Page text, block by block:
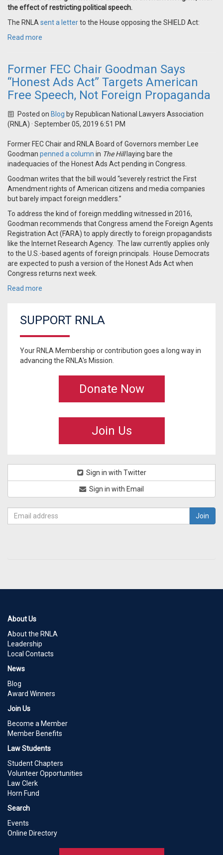
the effect of restricting political speech.
The RNLA sent a letterto the House opposing the SHIELD Act:
Read more
Former FEC Chair Goodman Says
“Honest Ads Act” Targets American
Free Speech, Not Foreign Propaganda
Posted on Blog by Republican National Lawyers Association
(RNLA) · September 05, 2019 6:51 PM
Former FEC Chair and RNLA Board of Governors member Lee
Goodman penned a column in The Hilllaying bare the
inadequacies of the Honest Ads Act pending in Congress.
Goodman writes that the bill would “severely restrict the First
Amendment rights of American citizens and media companies
but barely impact foreign meddlers.”
To address the kind of foreign meddling witnessed in 2016,
Goodman recommends that Congress amend the Foreign Agents
Registration Act (FARA) to apply directly to foreign propagandists
like the Internet Research Agency. The law currently applies only
to the U.S.-based agents of foreign principals. House Democrats
are expected to push a version of the Honest Ads Act when
Congress returns next week.
Read more
SUPPORT RNLA
Your RNLA Membership or contribution goes a long way in
advancing the RNLA's Mission.
Donate Now
Join Us
Sign in with Twitter
Sign in with Email
About Us
About the RNLA
Leadership
Local Contacts
News
Blog
Award Winners
Join Us
Become a Member
Member Benefits
Law Students
Student Chapters
Volunteer Opportunities
Law Clerk
Horn Fund
Search
Events
Online Directory